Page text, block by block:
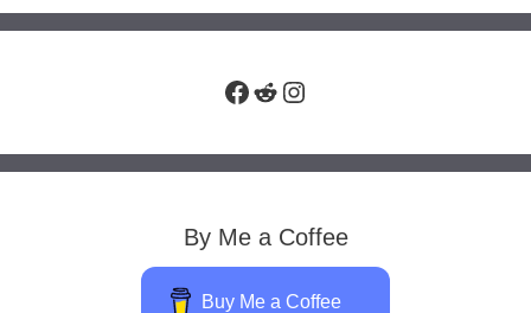
Facebook
RedditInstagram
By Me a Coffee
Buy Me a Coffee